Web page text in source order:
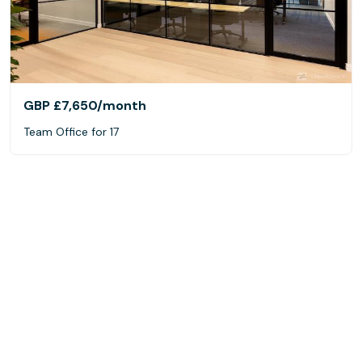
GBP £7,650/month
Team Office for 17